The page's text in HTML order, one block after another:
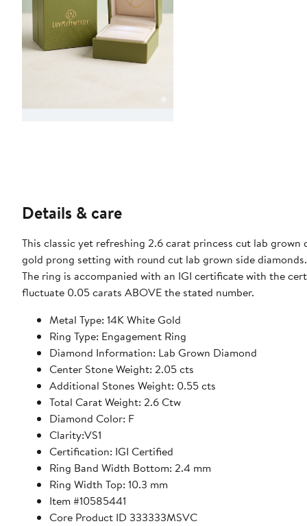
Details & care
This classic yet refreshing 2.6 carat princess cut lab
gold prong setting with round cut lab grown side
The ring is accompanied with an IGI certificate with the
fluctuate 0.05 carats ABOVE the stated number.
Metal Type: 14K White Gold
Ring Type: Engagement Ring
Diamond Information: Lab Grown Diamond
Center Stone Weight: 2.05 cts
Additional Stones Weight: 0.55 cts
Total Carat Weight: 2.6 Ctw
Diamond Color: F
Clarity:VS1
Certification: IGI Certified
Ring Band Width Bottom: 2.4 mm
Ring Width Top: 10.3 mm
Item #10585441
Core Product ID 333333MSVC